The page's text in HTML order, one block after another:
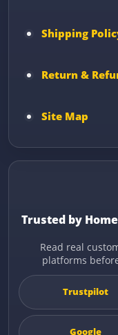
Shipping
Return &
Site Map
Trusted by
Read real
platforms
Trustpilot
Google